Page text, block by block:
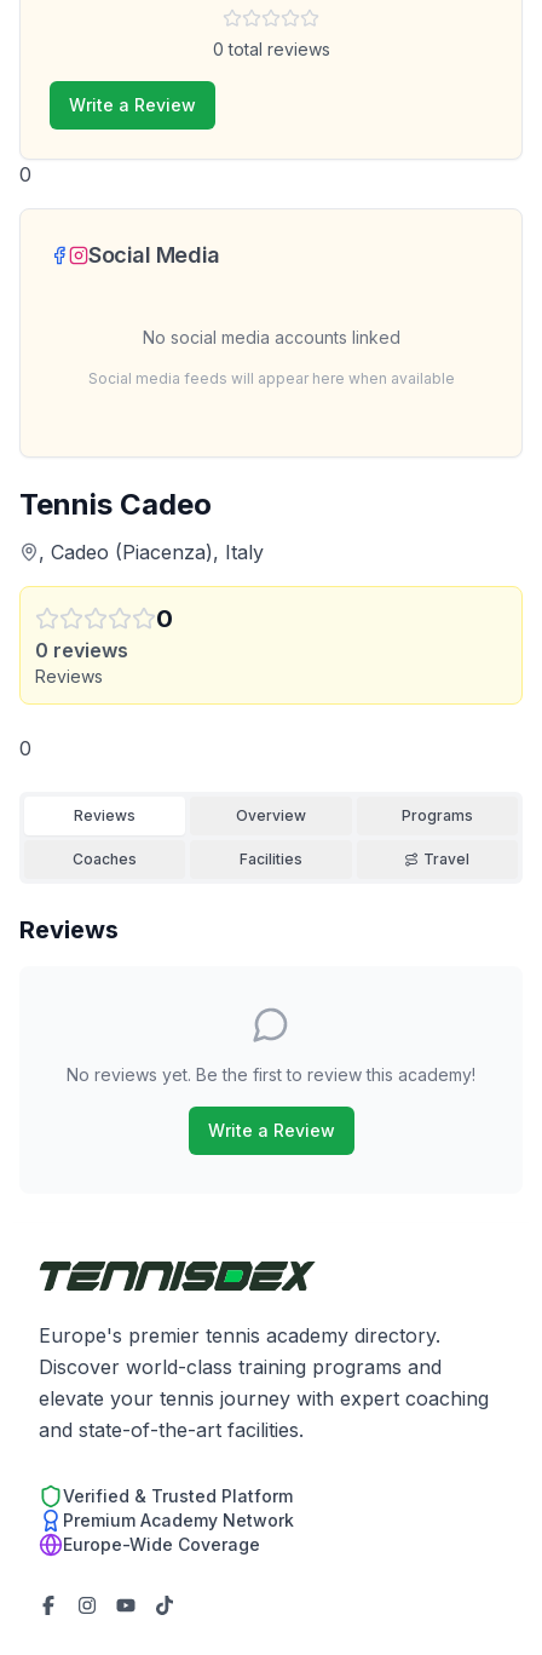
Tennis Cadeo
, Cadeo (Piacenza), Italy
0
0 reviews
Reviews
0
Reviews Overview Programs
Coaches Facilities Travel
Reviews
No reviews yet. Be the first to review this academy!
Write a Review
0 total reviews
Write a Review
0
Social Media
No social media accounts linked
Social media feeds will appear here when available
Europe's premier tennis academy directory.
Discover world-class training programs and
elevate your tennis journey with expert coaching
and state-of-the-art facilities.
Verified & Trusted Platform
Premium Academy Network
Europe-Wide Coverage